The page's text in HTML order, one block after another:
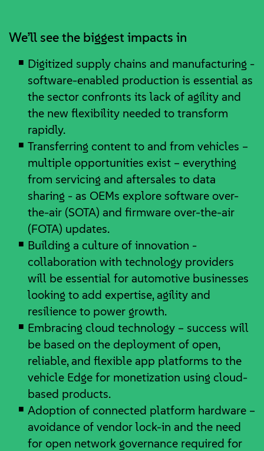
We’ll see the biggest impacts in
Digitized supply chains and manufacturing -
software-enabled production is essential as
the sector confronts its lack of agility and
the new flexibility needed to transform
rapidly.
Transferring content to and from vehicles –
multiple opportunities exist – everything
from servicing and aftersales to data
sharing - as OEMs explore software over-
the-air (SOTA) and firmware over-the-air
(FOTA) updates.
Building a culture of innovation -
collaboration with technology providers
will be essential for automotive businesses
looking to add expertise, agility and
resilience to power growth.
Embracing cloud technology – success will
be based on the deployment of open,
reliable, and flexible app platforms to the
vehicle Edge for monetization using cloud-
based products.
Adoption of connected platform hardware –
avoidance of vendor lock-in and the need
for open network governance required for